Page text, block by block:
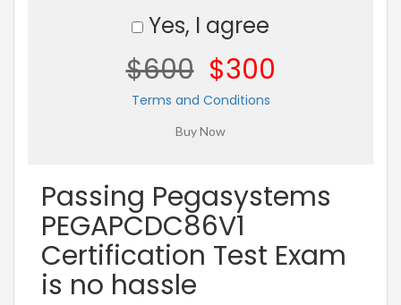
Yes, I agree
$600 $300
Terms and Conditions
Passing Pegasystems
PEGAPCDC86V1
Certification Test Exam
is no hassle